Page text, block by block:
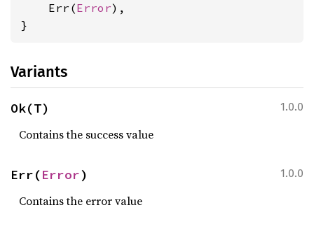
    Err(
Error),
}
Variants
1.0.0
Ok(T)
Contains the success value
1.0.0
Err(Error)
Contains the error value